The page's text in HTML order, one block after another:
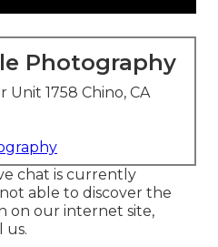
Photography
Unit 1758 Chino, CA
chat is currently
able to discover the
on our internet site,
us.